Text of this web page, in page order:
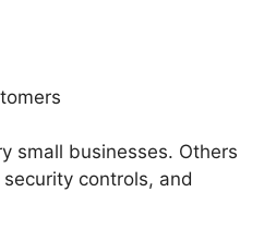
small businesses. Others
controls, and